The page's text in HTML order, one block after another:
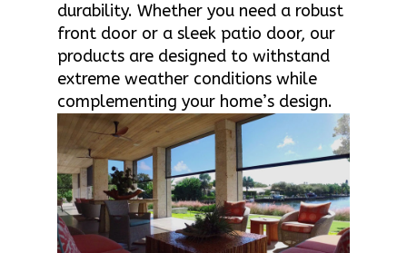
durability. Whether you need a robust
front door or a sleek patio door, our
products are designed to withstand
extreme weather conditions while
complementing your home’s design.